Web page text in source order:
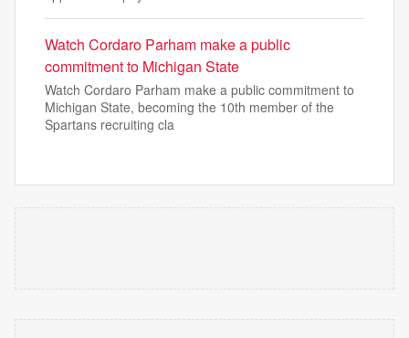
Watch Cordaro Parham make a public
commitment to Michigan State
Watch Cordaro Parham make a public commitment to
Michigan State, becoming the 10th member of the
Spartans recruiting cla